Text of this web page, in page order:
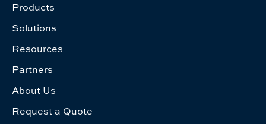
Products
Solutions
Resources
Partners
About Us
Request a Quote